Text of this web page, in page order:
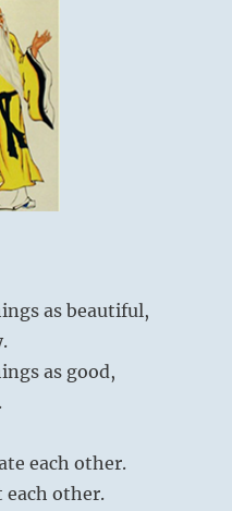
as beautiful,
as good,
each other.
each other.